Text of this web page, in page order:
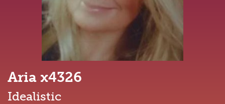
Aria x4326
Idealistic